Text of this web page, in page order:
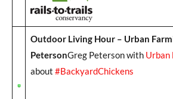
Outdoor Living Hour – Urban
PetersonGreg Peterson with Urban
about #BackyardChickens